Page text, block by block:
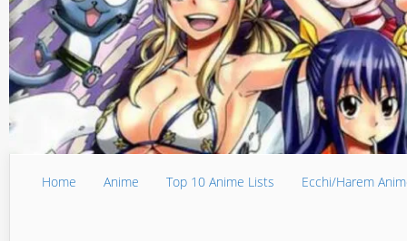
Home Anime Top 10 Anime Lists Ecchi/Harem